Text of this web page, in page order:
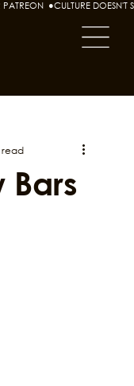
PATREON  ●
Bars
read